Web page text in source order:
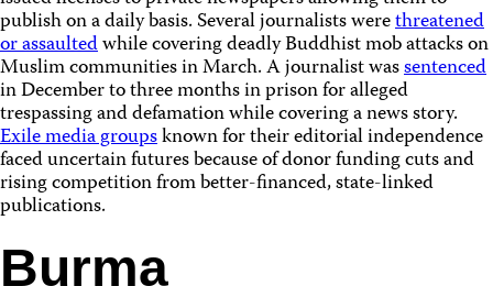
publish on a daily basis. Several journalists werethreatened
or assaultedwhile covering deadly Buddhist mob attacks on
Muslim communities in March. A journalist wassentenced
in December to three months in prison for alleged
trespassing and defamation while covering a news story.
Exile media groupsknown for their editorial independence
faced uncertain futures because of donor funding cuts and
rising competition from better-financed, state-linked
publications.
Burma